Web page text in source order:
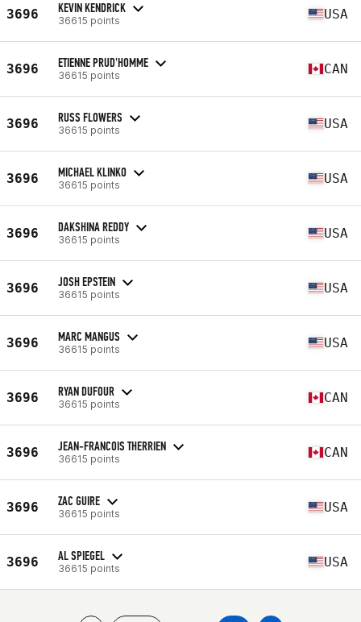
3696 KEVIN KENDRICK
36615 points USA
3696 ETIENNE PRUD'HOMME
36615 points CAN
3696 RUSS FLOWERS
36615 points USA
3696 MICHAEL KLINKO
36615 points USA
3696 DAKSHINA REDDY
36615 points USA
3696 JOSH EPSTEIN
36615 points USA
3696 MARC MANGUS
36615 points USA
3696 RYAN DUFOUR
36615 points CAN
3696 JEAN-FRANCOIS THERRIEN
36615 points CAN
3696 ZAC GUIRE
36615 points USA
3696 AL SPIEGEL
36615 points USA